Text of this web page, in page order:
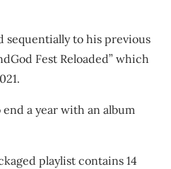
sequentially to his previous
Fest Reloaded” which
a year with an album
playlist contains 14